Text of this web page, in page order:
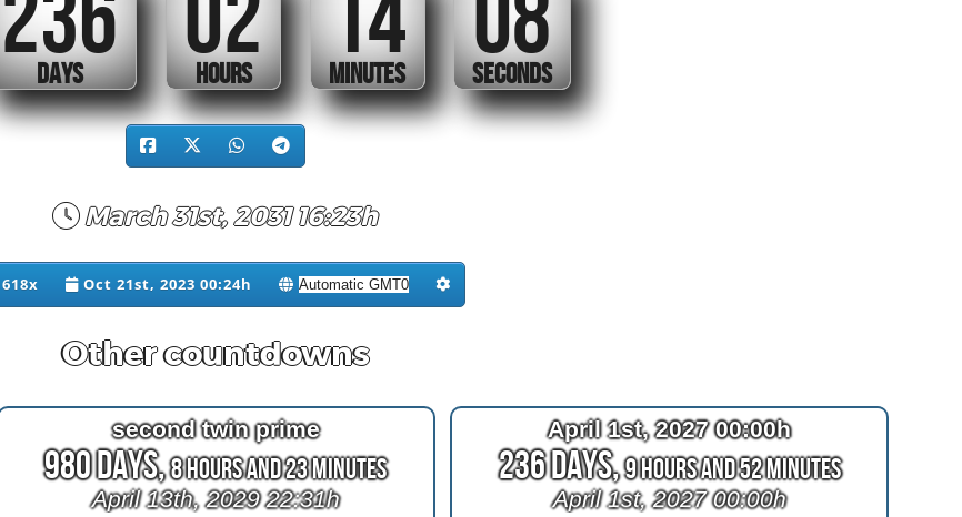
DAYS HOURS MINUTES SECONDS
March 31st, 2031 16:23h
618x Oct 21st, 2023 00:24h
Other countdowns
second twin prime
980 Days,8 Hours and 23 Minutes
April 13th, 2029 22:31h
April 1st, 2027 00:00h
236 Days,9 Hours and 52 Minutes
April 1st, 2027 00:00h